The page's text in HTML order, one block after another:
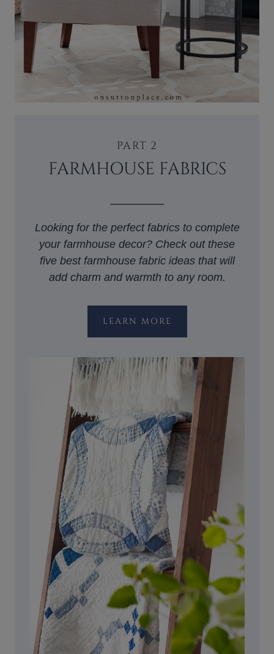
PART 2
FARMHOUSE FABRICS
Looking for the perfect fabrics to complete
your farmhouse decor? Check out these
five best farmhouse fabric ideas that will
add charm and warmth to any room.
LEARN MORE